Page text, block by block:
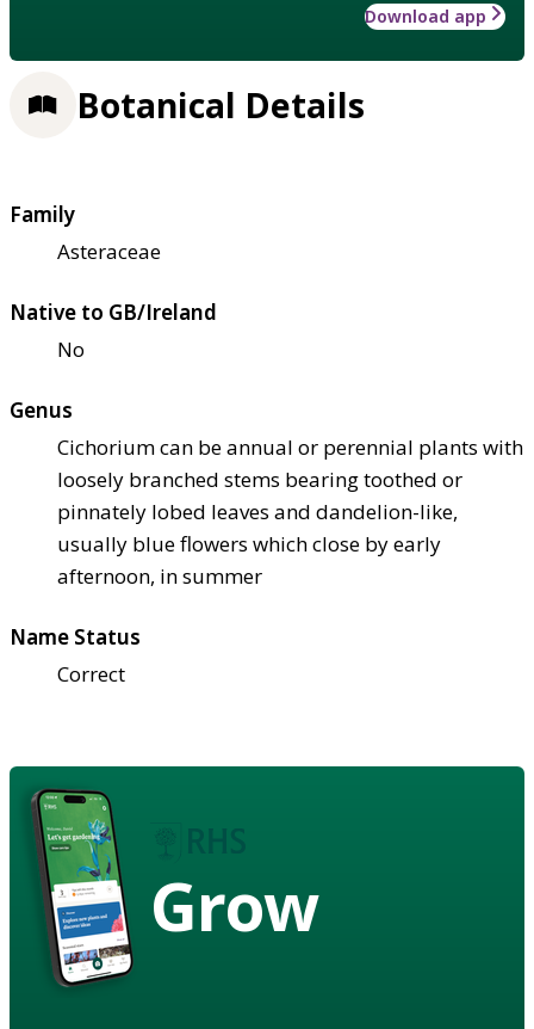
Download app
Botanical Details
Family
Asteraceae
Native to GB/Ireland
No
Genus
Cichorium can be annual or perennial plants with
loosely branched stems bearing toothed or
pinnately lobed leaves and dandelion-like,
usually blue flowers which close by early
afternoon, in summer
Name Status
Correct
Grow